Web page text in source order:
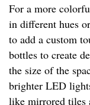
For a more
in different hues
to add a custom
bottles to create
the size of the
brighter LED
like mirrored tiles